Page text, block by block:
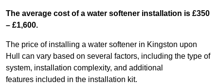
The average cost of a water softener installation is £350
– £1,600.
The price of installing a water softener in Kingston upon
Hull can vary based on several factors, including the type of
system, installation complexity, and additional
features included in the installation kit.